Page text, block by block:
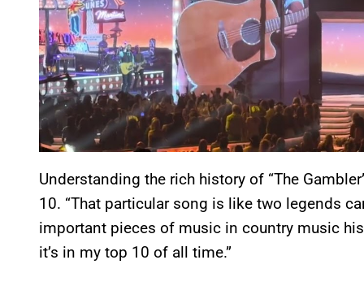
Understanding the rich history of “The
10. “That particular song is like two legends
important pieces of music in country music
it’s in my top 10 of all time.”